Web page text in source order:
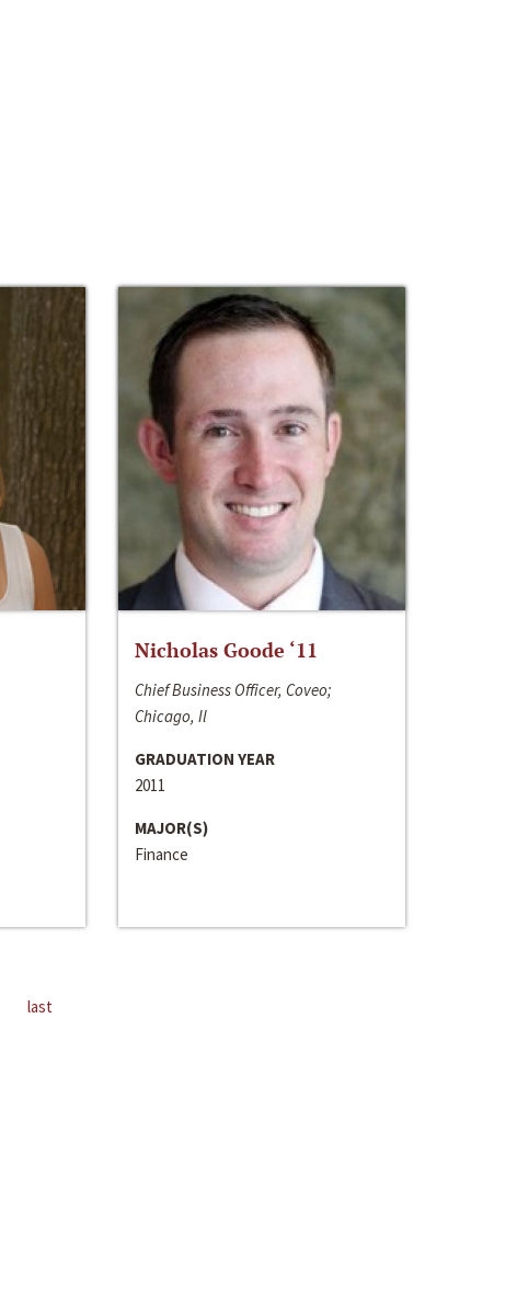
Nicholas Goode ‘11
Chief Business Officer, Coveo;
Chicago, Il
GRADUATION YEAR
2011
MAJOR(S)
Finance
last